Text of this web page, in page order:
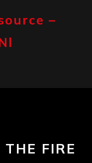
–
THE FIRE